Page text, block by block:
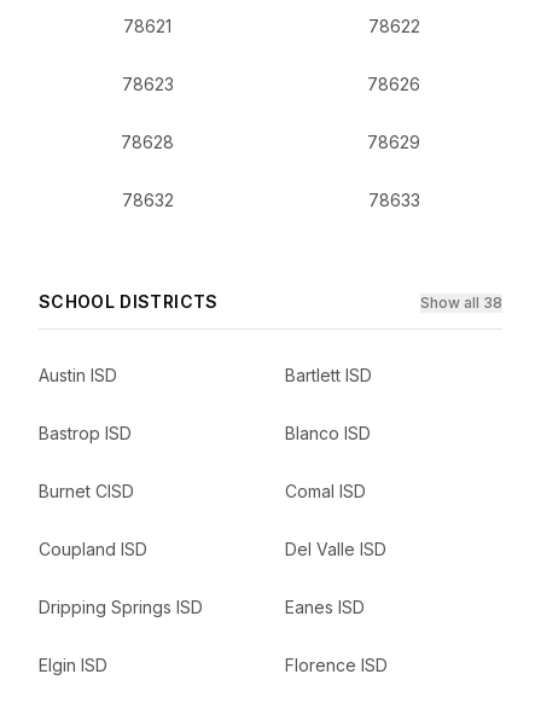
78621 78622
78623 78626
78628 78629
78632 78633
SCHOOL DISTRICTS Show all 38
Austin ISD Bartlett ISD
Bastrop ISD Blanco ISD
Burnet CISD Comal ISD
Coupland ISD Del Valle ISD
Dripping Springs ISD Eanes ISD
Elgin ISD Florence ISD